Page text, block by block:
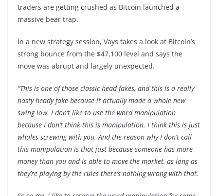
traders are getting crushed as Bitcoin launched a
massive bear trap.
In a new strategy session, Vays takes a look at Bitcoin’s
strong bounce from the $47,100 level and says the
move was abrupt and largely unexpected.
“This is one of those classic head fakes, and this is a really
nasty heady fake because it actually made a whole new
swing low. I don’t like to use the word manipulation
because I don’t think this is manipulation. I think this is just
whales screwing with you. And the reason why I don’t call
this manipulation is that just because someone has more
money than you and is able to move the market, as long as
they’re playing by the rules there’s nothing wrong with that.